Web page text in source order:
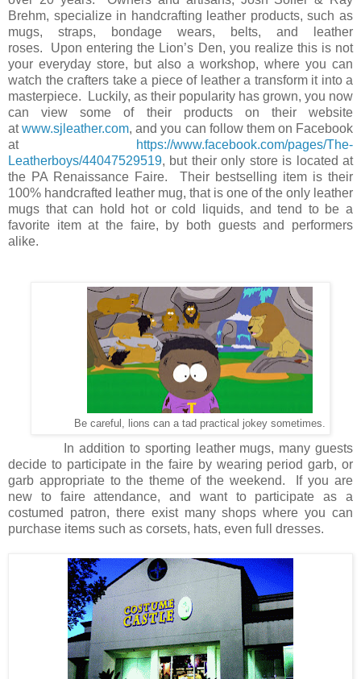
Brehm, specialize in handcrafting leather products, such as
mugs, straps, bondage wears, belts, and leather
roses.
Upon entering the Lion’s Den, you realize this is not
your everyday store, but also a workshop, where you can
watch the crafters take a piece of leather a transform it into a
masterpiece.
Luckily, as their popularity has grown, you now
can view some of their products on their website
atwww.sjleather.com, and you can follow them on Facebook
at
https://www.facebook.com/pages/The-
Leatherboys/44047529519, but their only store is located at
the PA Renaissance Faire.
Their bestselling item is their
100% handcrafted leather mug, that is one of the only leather
mugs that can hold hot or cold liquids, and tend to be a
favorite item at the faire, by both guests and performers
alike.
Be careful, lions can a tad practical jokey sometimes.
In addition to sporting leather mugs, many guests
decide to participate in the faire by wearing period garb, or
garb appropriate to the theme of the weekend.
If you are
new to faire attendance, and want to participate as a
costumed patron, there exist many shops where you can
purchase items such as corsets, hats, even full dresses.